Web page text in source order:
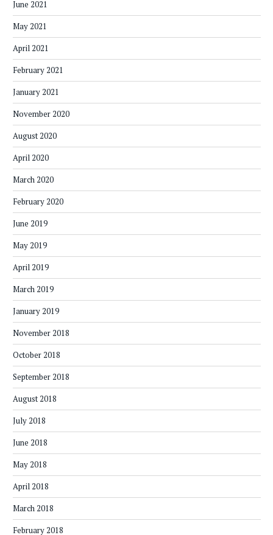
June 2021
May 2021
April 2021
February 2021
January 2021
November 2020
August 2020
April 2020
March 2020
February 2020
June 2019
May 2019
April 2019
March 2019
January 2019
November 2018
October 2018
September 2018
August 2018
July 2018
June 2018
May 2018
April 2018
March 2018
February 2018